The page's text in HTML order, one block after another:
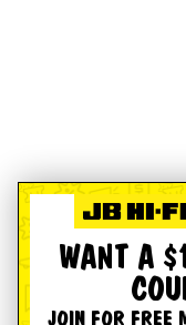
WANT A
JOIN FOR FREE